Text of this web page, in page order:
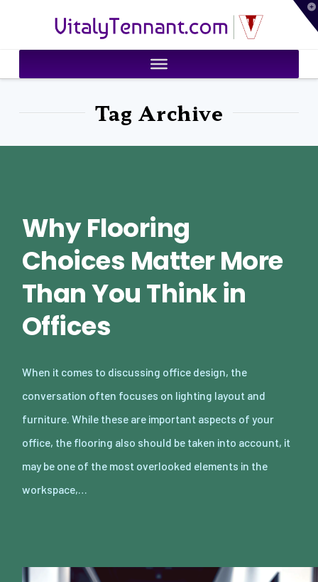
VitalyTennant.com
Tag Archive
Why Flooring
Choices Matter More
Than You Think in
Offices
When it comes to discussing office design, the
conversation often focuses on lighting layout and
furniture. While these are important aspects of your
office, the flooring also should be taken into account, it
may be one of the most overlooked elements in the
workspace,…